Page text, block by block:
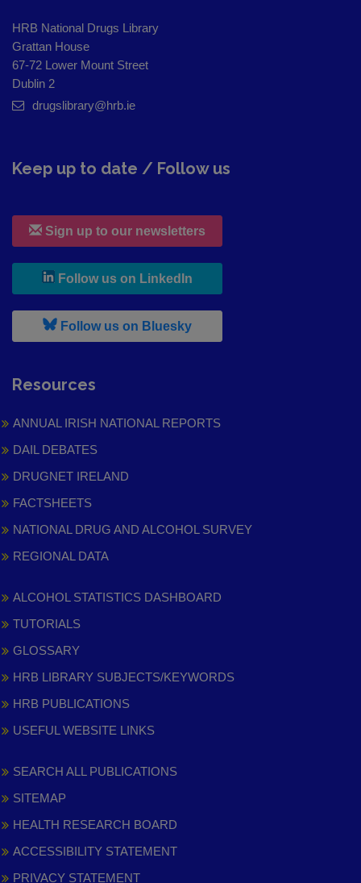
HRB National Drugs Library
Grattan House
67-72 Lower Mount Street
Dublin 2
drugslibrary@hrb.ie
Keep up to date / Follow us
Sign up to our newsletters
Follow us on LinkedIn
Follow us on Bluesky, leaves h r b site and goes to
Resources
ANNUAL IRISH NATIONAL REPORTS
DAIL DEBATES
DRUGNET IRELAND
FACTSHEETS
NATIONAL DRUG AND ALCOHOL SURVEY
REGIONAL DATA
ALCOHOL STATISTICS DASHBOARD
TUTORIALS
GLOSSARY
HRB LIBRARY SUBJECTS/KEYWORDS
HRB PUBLICATIONS
USEFUL WEBSITE LINKS
SEARCH ALL PUBLICATIONS
SITEMAP
HEALTH RESEARCH BOARD
ACCESSIBILITY STATEMENT
PRIVACY STATEMENT